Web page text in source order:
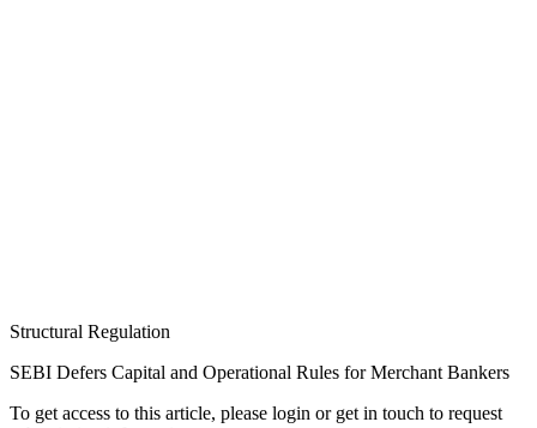
Structural Regulation
SEBI Defers Capital and Operational Rules for Merchant Bankers
To get access to this article, please login or get in touch to request